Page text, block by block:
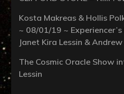
Kosta Makreas & Hollis
~ 08/01/19 ~
Janet Kira Lessin &
The Cosmic Oracle Show
Lessin